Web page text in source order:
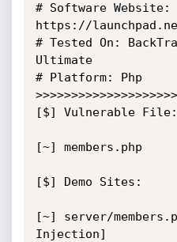
# Software Website:
https://
# Tested On:
Ultimate
# Platform: Php
[$] Vulnerable File:
[~] members.php
[$] Demo Sites:
[~] server/
Injection]